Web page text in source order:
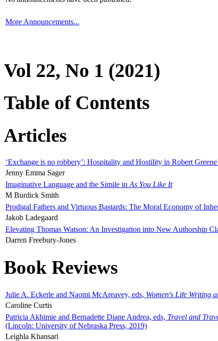
More Announcements...
Vol 22, No 1 (2021)
Table of Contents
Articles
‘Exchange is no robbery’: Hospitality and Hostility in Robert
Jenny Emma Sager
Imaginative Language and the Simile in As You Like It
M Burdick Smith
Prodigal Fathers and Virtuous Bastards: The Moral Economy of
Jakob Ladegaard
Elevating Thomas Watson: An Investigation into New Authorship
Darren Freebury-Jones
Book Reviews
Julie A. Eckerle and Naomi McAreavey, eds, Women's Life Writing
Caroline Curtis
Patricia Akhimie and Bernadette Diane Andrea, eds, Travel and
(Lincoln: University of Nebraska Press, 2019)
Leighla Khansari